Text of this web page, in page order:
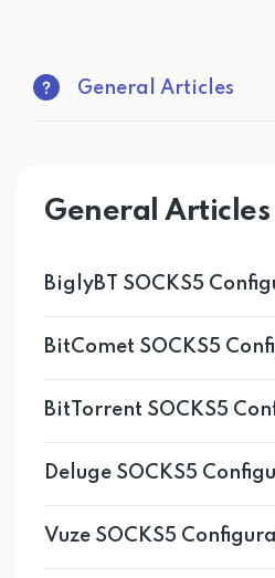
General Articles
General Articles
BiglyBT SOCKS5
BitComet SOCKS5
BitTorrent SOCKS5
Deluge SOCKS5
Vuze SOCKS5